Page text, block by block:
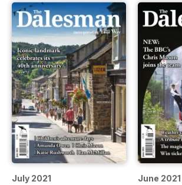
July 2021 June 2021